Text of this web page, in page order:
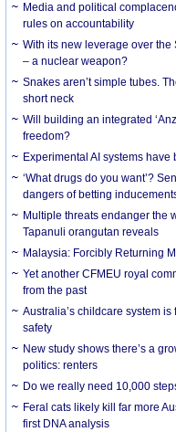
Media and political
rules on accountability
With its new leverage over the
– a nuclear weapon?
Snakes aren’t simple tubes.
short neck
Will building an integrated
freedom?
Experimental AI systems
‘What drugs do you want’?
dangers of betting
Multiple threats endanger the
Tapanuli orangutan reveals
Malaysia: Forcibly Returning
Yet another CFMEU royal
from the past
Australia’s childcare system is
safety
New study shows there’s a
politics: renters
Do we really need 10,000
Feral cats likely kill far more
first DNA analysis